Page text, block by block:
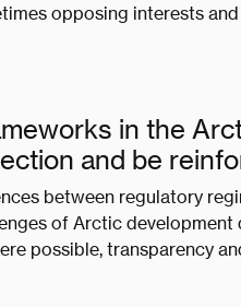
opposing interests
in the
and be
between regulatory
of Arctic
possible, transparency